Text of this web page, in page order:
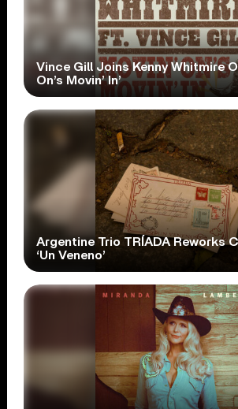
Vince Gill Joins Kenny Whitmire
On’s Movin’ In’
Argentine Trio TRÍADA Reworks
‘Un Veneno’